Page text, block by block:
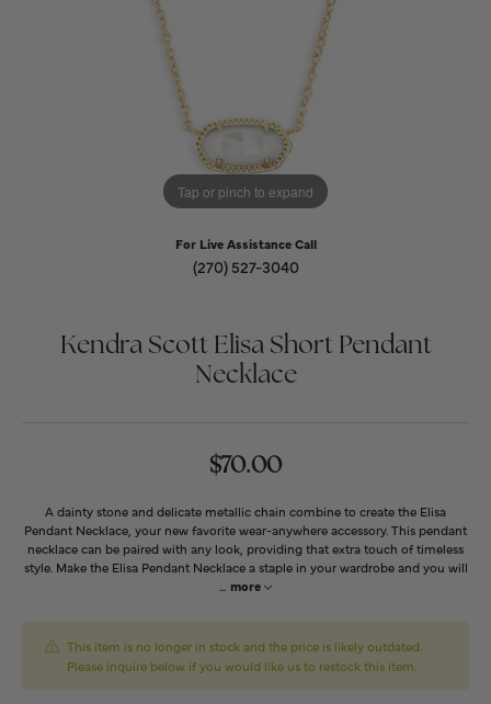
Tap or pinch to expand
For Live Assistance Call
(270) 527-3040
Kendra Scott Elisa Short Pendant
Necklace
$70.00
A dainty stone and delicate metallic chain combine to create the Elisa
Pendant Necklace, your new favorite wear-anywhere accessory. This pendant
necklace can be paired with any look, providing that extra touch of timeless
style. Make the Elisa Pendant Necklace a staple in your wardrobe and you will
more
This item is no longer in stock and the price is likely outdated.
Please inquire below if you would like us to restock this item.